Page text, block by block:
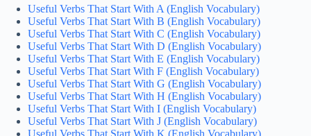
Useful Verbs That Start With A (English Vocabulary)
Useful Verbs That Start With B (English Vocabulary)
Useful Verbs That Start With C (English Vocabulary)
Useful Verbs That Start With D (English Vocabulary)
Useful Verbs That Start With E (English Vocabulary)
Useful Verbs That Start With F (English Vocabulary)
Useful Verbs That Start With G (English Vocabulary)
Useful Verbs That Start With H (English Vocabulary)
Useful Verbs That Start With I (English Vocabulary)
Useful Verbs That Start With J (English Vocabulary)
Useful Verbs That Start With K (English Vocabulary)